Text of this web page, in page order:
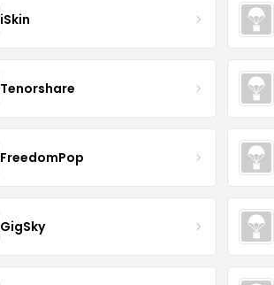
iSkin
Tenorshare
FreedomPop
GigSky